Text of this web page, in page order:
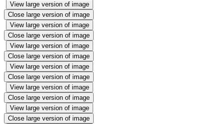
View large version of image
Close large version of image
View large version of image
Close large version of image
View large version of image
Close large version of image
View large version of image
Close large version of image
View large version of image
Close large version of image
View large version of image
Close large version of image